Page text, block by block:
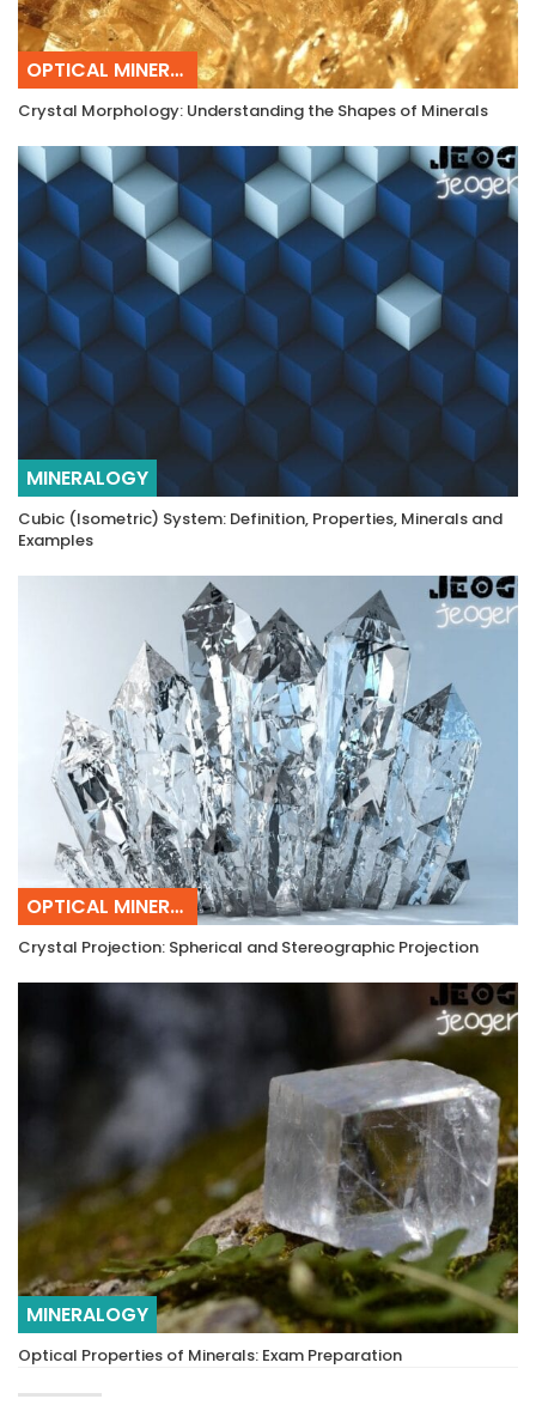
OPTICAL MINERALOGY
Crystal Morphology: Understanding the Shapes of Minerals
MINERALOGY
Cubic (Isometric) System: Definition, Properties, Minerals and
Examples
OPTICAL MINERALOGY
Crystal Projection: Spherical and Stereographic Projection
MINERALOGY
Optical Properties of Minerals: Exam Preparation